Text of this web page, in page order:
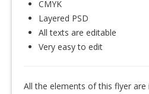
CMYK
Layered PSD
All texts are editable
Very easy to edit
All the elements of this flyer are